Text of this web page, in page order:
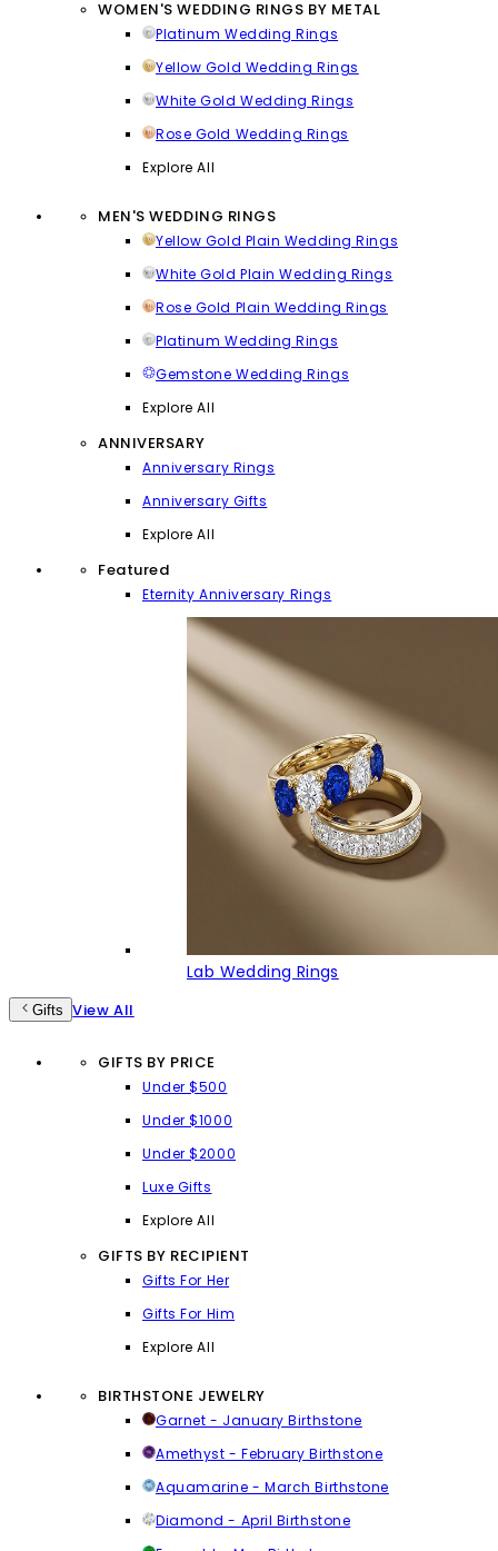
WOMEN'S WEDDING RINGS BY METAL
Platinum Wedding Rings
Yellow Gold Wedding Rings
White Gold Wedding Rings
Rose Gold Wedding Rings
Explore All
MEN'S WEDDING RINGS
Yellow Gold Plain Wedding Rings
White Gold Plain Wedding Rings
Rose Gold Plain Wedding Rings
Platinum Wedding Rings
Gemstone Wedding Rings
Explore All
ANNIVERSARY
Anniversary Rings
Anniversary Gifts
Explore All
Featured
Eternity Anniversary Rings
Lab Wedding Rings
Gifts View All
GIFTS BY PRICE
Under $500
Under $1000
Under $2000
Luxe Gifts
Explore All
GIFTS BY RECIPIENT
Gifts For Her
Gifts For Him
Explore All
BIRTHSTONE JEWELRY
Garnet - January Birthstone
Amethyst - February Birthstone
Aquamarine - March Birthstone
Diamond - April Birthstone